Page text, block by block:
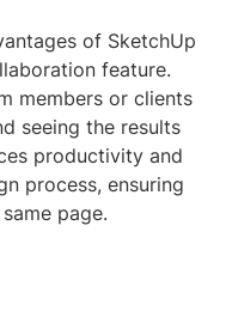
of SketchUp
feature.
members or clients
seeing the results
productivity and
process, ensuring
page.